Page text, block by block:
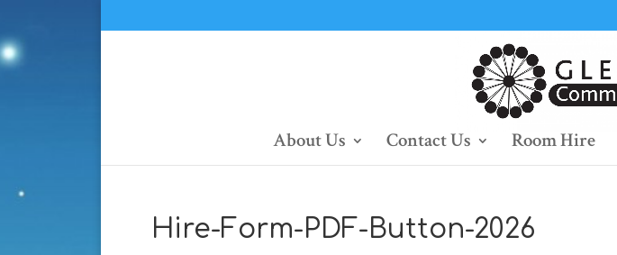
About Us Contact Us Room Hire
Hire-Form-PDF-Button-2026